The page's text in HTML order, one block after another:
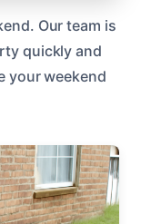
Our team is
quickly and
your weekend